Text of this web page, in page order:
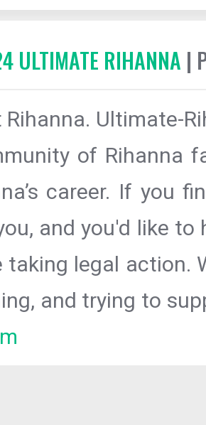
RIHANNA |
Rihanna. Ultimate-
of Rihanna
career. If you
and you'd like
taking legal action.
and trying to